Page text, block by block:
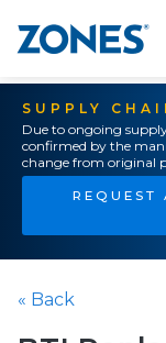
SUPPLY
Due to ongoing
confirmed by the
change from original
REQUEST
« Back